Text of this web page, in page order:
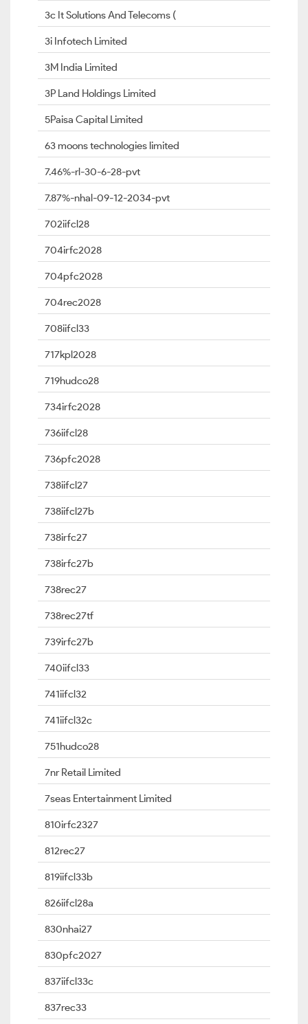
3c It Solutions And Telecoms (
3i Infotech Limited
3M India Limited
3P Land Holdings Limited
5Paisa Capital Limited
63 moons technologies limited
7.46%-rl-30-6-28-pvt
7.87%-nhal-09-12-2034-pvt
702iifcl28
704irfc2028
704pfc2028
704rec2028
708iifcl33
717kpl2028
719hudco28
734irfc2028
736iifcl28
736pfc2028
738iifcl27
738iifcl27b
738irfc27
738irfc27b
738rec27
738rec27tf
739irfc27b
740iifcl33
741iifcl32
741iifcl32c
751hudco28
7nr Retail Limited
7seas Entertainment Limited
810irfc2327
812rec27
819iifcl33b
826iifcl28a
830nhai27
830pfc2027
837iifcl33c
837rec33